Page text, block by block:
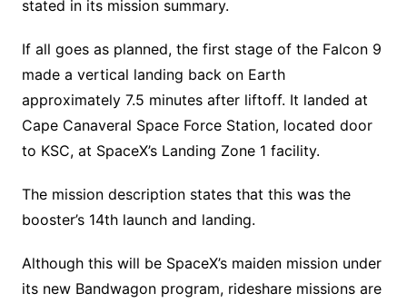
stated in its mission summary.
If all goes as planned, the first stage of the Falcon 9
made a vertical landing back on Earth
approximately 7.5 minutes after liftoff. It landed at
Cape Canaveral Space Force Station, located door
to KSC, at SpaceX’s Landing Zone 1 facility.
The mission description states that this was the
booster’s 14th launch and landing.
Although this will be SpaceX’s maiden mission under
its new Bandwagon program, rideshare missions are